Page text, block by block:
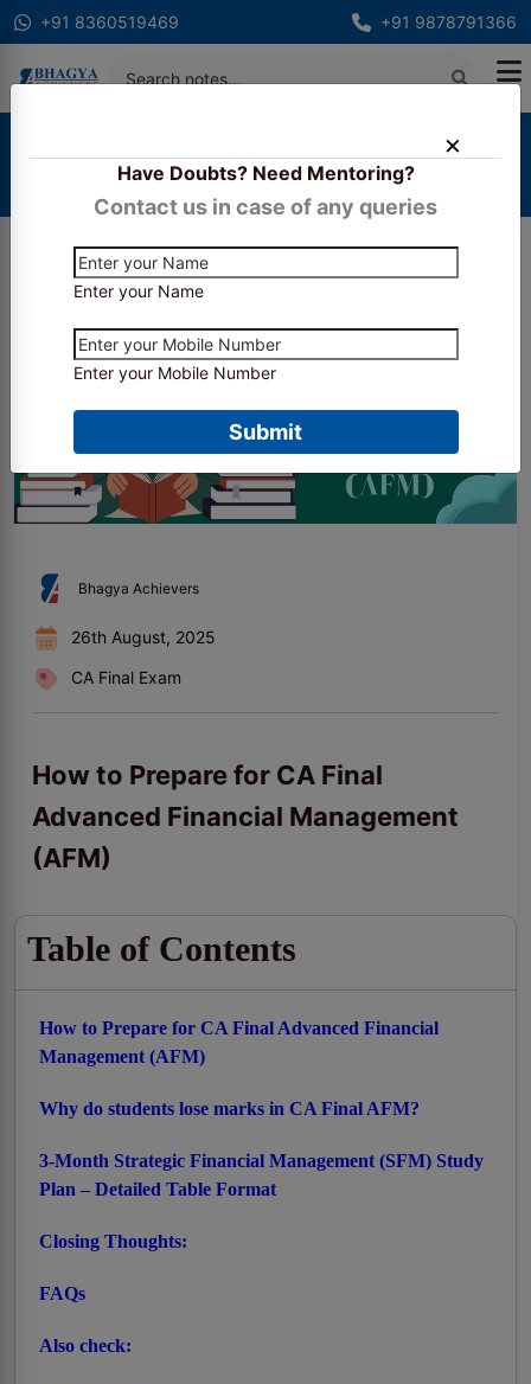
+91 8360519469 +91 9878791366
Have Doubts? Need Mentoring?
Contact us in case of any queries
Enter your Name
Enter your Mobile Number
Submit
How to Prepare for CA Final Advanced Financial
Management (AFM)
Bhagya Achievers
26th August, 2025
CA Final Exam
How to Prepare for CA Final
Advanced Financial Management
(AFM)
Table of Contents
How to Prepare for CA Final Advanced Financial
Management (AFM)
Why do students lose marks in CA Final AFM?
3-Month Strategic Financial Management (SFM) Study
Plan – Detailed Table Format
Closing Thoughts:
FAQs
Also check: